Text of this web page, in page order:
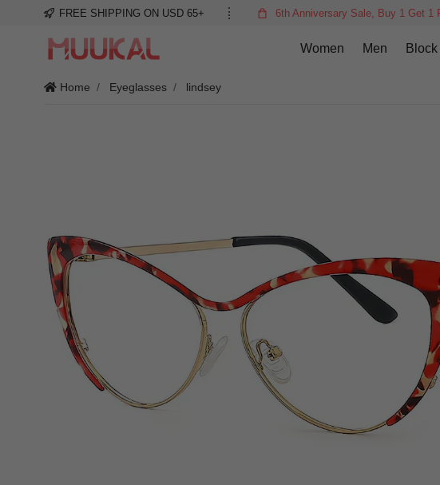
FREE SHIPPING ON USD 65+ 6th Anniversary Sale, Buy 1 Get 1
Women Men
Home Eyeglasses lindsey